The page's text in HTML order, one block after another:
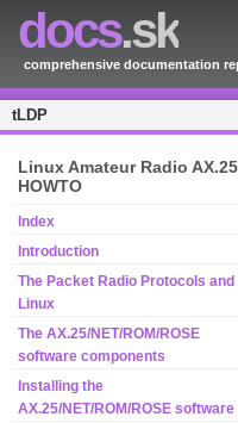
docs.sk
comprehensive documentation
tLDP
Linux Amateur Radio AX.25
HOWTO
Index
Introduction
The Packet Radio Protocols and
Linux
The AX.25/NET/ROM/ROSE
software components
Installing the
AX.25/NET/ROM/ROSE software